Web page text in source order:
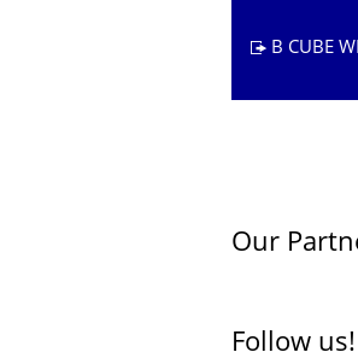
B CUBE
Our
Follow us!